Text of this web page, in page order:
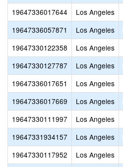
19647336017644
Los Angeles
19647336057871
Los Angeles
19647330122358
Los Angeles
19647330127787
Los Angeles
19647336017651
Los Angeles
19647336017669
Los Angeles
19647330111997
Los Angeles
19647331934157
Los Angeles
19647330117952
Los Angeles